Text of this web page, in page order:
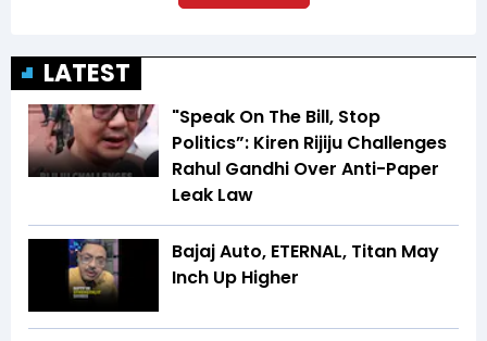
LATEST
"Speak On The Bill, Stop
Politics”: Kiren Rijiju Challenges
Rahul Gandhi Over Anti-Paper
Leak Law
Bajaj Auto, ETERNAL, Titan May
Inch Up Higher